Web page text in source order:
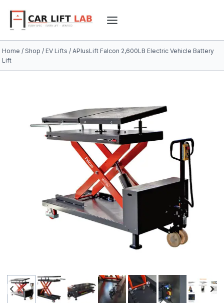
content
Home / Shop / EV Lifts / APlusLift Falcon 2,600LB Electric Vehicle Battery
Lift